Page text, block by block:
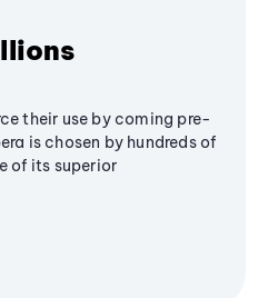
their use by coming pre-
is chosen by hundreds of
of its superior